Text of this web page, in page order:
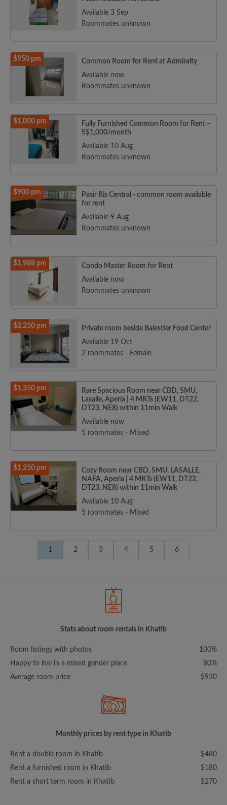
Available 3 Sep
Roommates unknown
$950 pm
Common Room for Rent at Admiralty
Available now
Roommates unknown
$1,000 pm
Fully Furnished Common Room for Rent –
S$1,000/month
Available 10 Aug
Roommates unknown
$900 pm
Pasir Ris Central - common room available
for rent
Available 9 Aug
Roommates unknown
$1,988 pm
Condo Master Room for Rent
Available now
Roommates unknown
$2,250 pm
Private room beside Balestier Food Center
Available 19 Oct
2 roommates - Female
$1,350 pm
Rare Spacious Room near CBD, SMU,
Lasalle, Aperia | 4 MRTs (EW11, DT22,
DT23, NE8) within 11min Walk
Available now
5 roommates - Mixed
$1,250 pm
Cozy Room near CBD, SMU, LASALLE,
NAFA, Aperia | 4 MRTs (EW11, DT22,
DT23, NE8) within 11min Walk
Available 10 Aug
5 roommates - Mixed
1 2 3 4 5 6
Stats about room rentals in Khatib
Room listings with photos
100%
Happy to live in a mixed gender place
80%
Average room price
$930
Monthly prices by rent type in Khatib
Rent a double room in Khatib
$480
Rent a furnished room in Khatib
$180
Rent a short term room in Khatib
$270